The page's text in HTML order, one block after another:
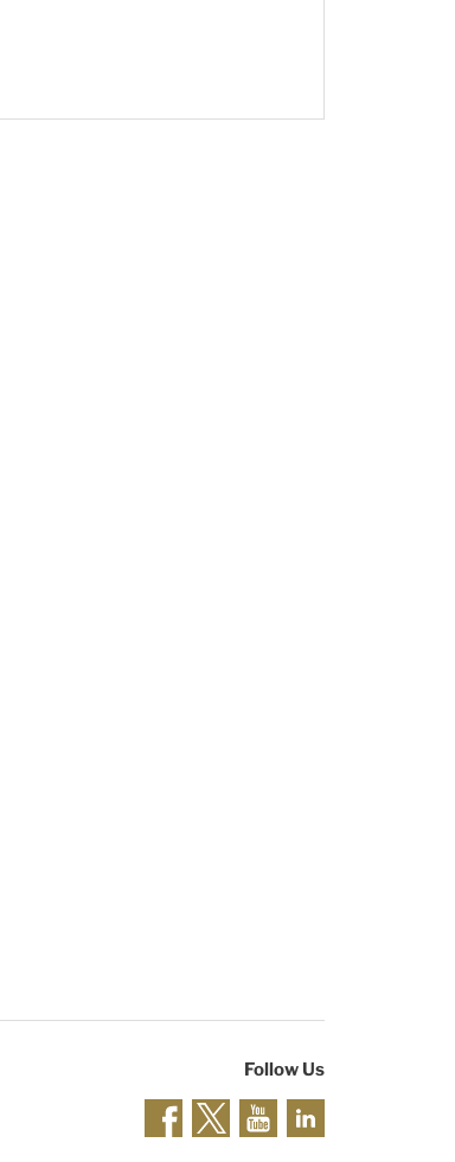
Follow Us